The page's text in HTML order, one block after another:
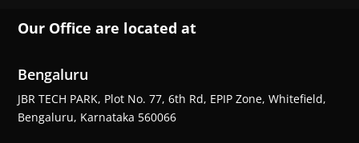
Our Office are located at
Bengaluru
JBR TECH PARK, Plot No. 77, 6th Rd, EPIP Zone, Whitefield,
Bengaluru, Karnataka 560066